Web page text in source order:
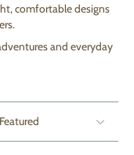
comfortable designs
and everyday